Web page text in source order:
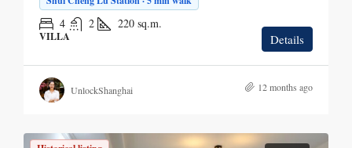
4 2 220 sq.m.
VILLA Details
UnlockShanghai 12 months ago